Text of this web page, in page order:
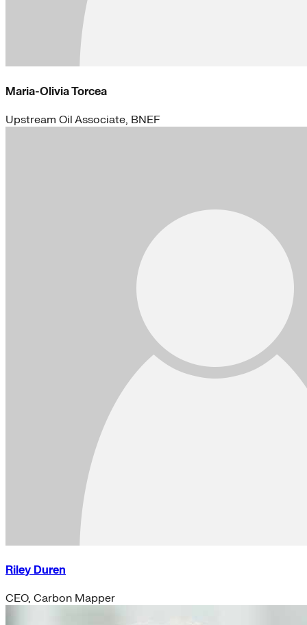
Maria-Olivia Torcea
Upstream Oil Associate, BNEF
Riley Duren
CEO, Carbon Mapper